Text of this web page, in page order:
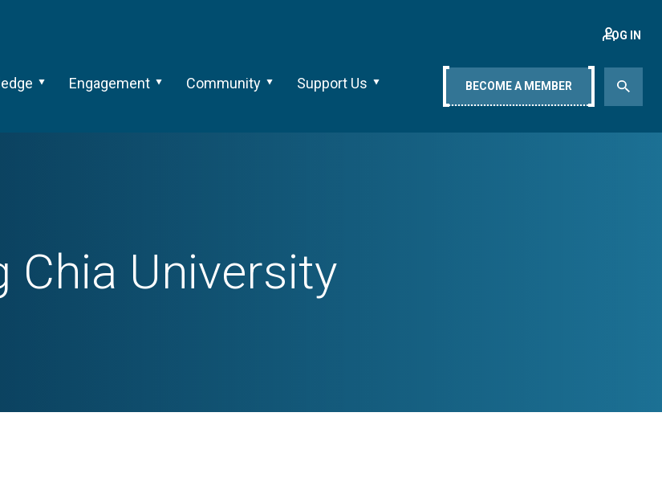
Engagement Community Support Us
LOG IN
BECOME A MEMBER
Chia University